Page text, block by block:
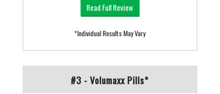
Read Full Review
*Individual Results May Vary
#3 - Volumaxx Pills*